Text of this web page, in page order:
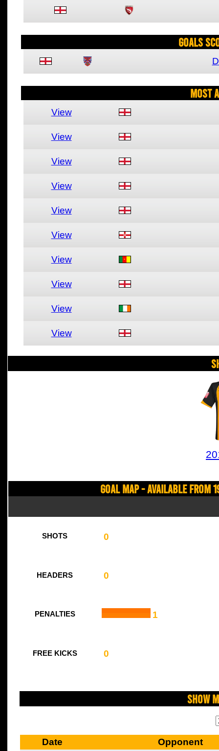
Goals
Most
View
View
View
View
View
View
View
View
View
View
Goal Map - Available from
SHOTS 0
HEADERS 0
PENALTIES 1
FREE KICKS 0
Show
Date Opponent